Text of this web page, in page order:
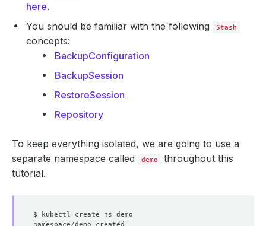
here.
You should be familiar with the following
Stash
concepts:
BackupConfiguration
BackupSession
RestoreSession
Repository
To keep everything isolated, we are going to use a
separate namespace called
demo
throughout this
tutorial.